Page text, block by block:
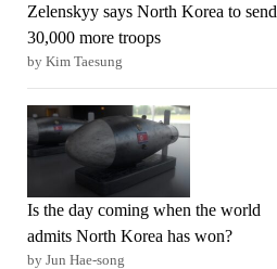
Zelenskyy says North Korea to send
30,000 more troops
by Kim Taesung
Is the day coming when the world
admits North Korea has won?
by Jun Hae-song